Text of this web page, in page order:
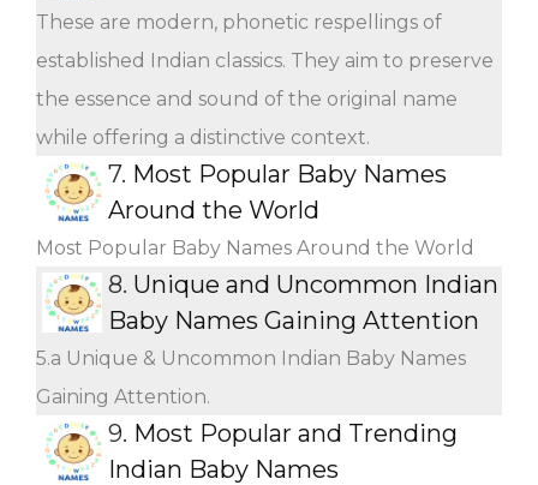
These are modern, phonetic respellings of
established Indian classics. They aim to preserve
the essence and sound of the original name
while offering a distinctive context.
7. Most Popular Baby Names
Around the World
Most Popular Baby Names Around the World
8. Unique and Uncommon Indian
Baby Names Gaining Attention
5.a Unique & Uncommon Indian Baby Names
Gaining Attention.
9. Most Popular and Trending
Indian Baby Names